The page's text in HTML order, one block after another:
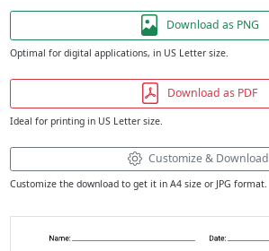
Download as PNG
Optimal for digital applications, in US Letter size.
Download as PDF
Ideal for printing in US Letter size.
Customize & Download
Customize the download to get it in A4 size or JPG format.